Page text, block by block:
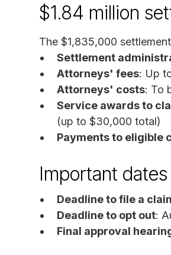
$1.84 million
The $1,835,000
Settlement
Attorneys' fees: Up
Attorneys' costs: To
Service awards to
(up to $30,000 total)
Payments to eligible
Important dates
Deadline to file a
Deadline to opt out:
Final approval